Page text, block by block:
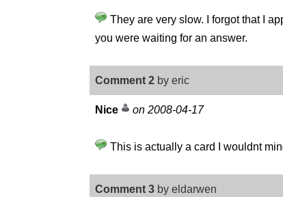
They are very slow. I forgot that I
you were waiting for an answer.
Comment 2 by eric
Nice on 2008-04-17
This is actually a card I wouldnt
Comment 3 by eldarwen